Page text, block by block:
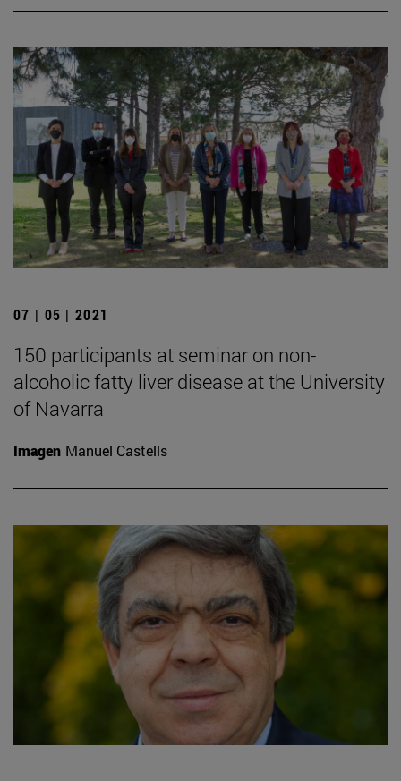
07 | 05 | 2021
150 participants at seminar on non-
alcoholic fatty liver disease at the University
of Navarra
Imagen Manuel Castells